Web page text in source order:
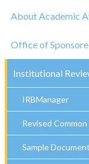
About Academic
Office of
Institutional
IRBManager
Revised
Sample